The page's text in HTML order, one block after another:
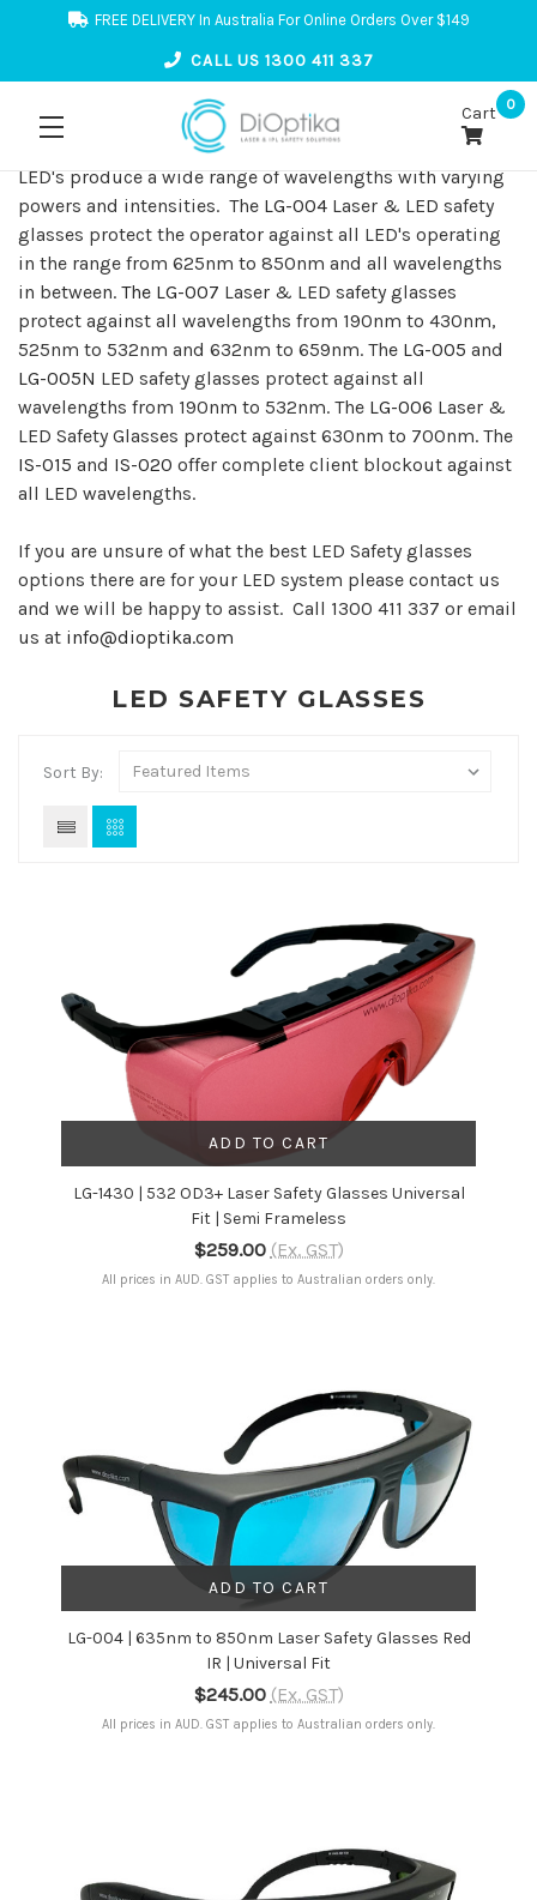
FREE DELIVERY In Australia For Online Orders Over $149
CALL US 1300 411 337
Cart 0
LED's produce a wide range of wavelengths with varying
powers and intensities. The LG-004 Laser & LED safety
glasses protect the operator against all LED's operating
in the range from 625nm to 850nm and all wavelengths
in between. The LG-007 Laser & LED safety glasses
protect against all wavelengths from 190nm to 430nm,
525nm to 532nm and 632nm to 659nm. The LG-005 and
LG-005N LED safety glasses protect against all
wavelengths from 190nm to 532nm. The LG-006 Laser &
LED Safety Glasses protect against 630nm to 700nm. The
IS-015 and IS-020 offer complete client blockout against
all LED wavelengths.
If you are unsure of what the best LED Safety glasses
options there are for your LED system please contact us
and we will be happy to assist. Call 1300 411 337 or email
us at info@dioptika.com
LED SAFETY GLASSES
Sort By:
ADD TO CART
LG-1430 | 532 OD3+ Laser Safety Glasses Universal
Fit | Semi Frameless
$259.00 (Ex. GST)
All prices in AUD. GST applies to Australian orders only.
ADD TO CART
LG-004 | 635nm to 850nm Laser Safety Glasses Red
IR | Universal Fit
$245.00 (Ex. GST)
All prices in AUD. GST applies to Australian orders only.